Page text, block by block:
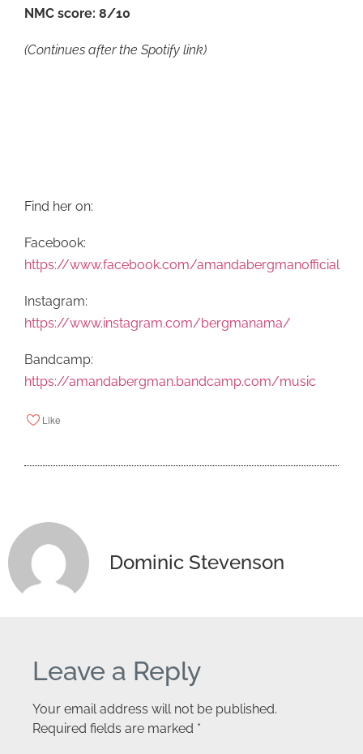
NMC score: 8/10
(Continues after the Spotify link)
Find her on:
Facebook:
https://www.facebook.com/amandabergmanofficial
Instagram:
https://www.instagram.com/bergmanama/
Bandcamp:
https://amandabergman.bandcamp.com/music
Like
Dominic Stevenson
Leave a Reply
Your email address will not be published.
Required fields are marked *